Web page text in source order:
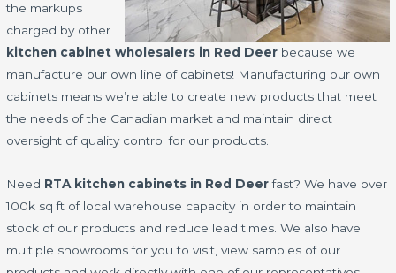
the markups
charged by other
kitchen cabinet wholesalers in Red Deer because we
manufacture our own line of cabinets! Manufacturing our own
cabinets means we’re able to create new products that meet
the needs of the Canadian market and maintain direct
oversight of quality control for our products.
Need RTA kitchen cabinets in Red Deerfast? We have over
100k sq ft of local warehouse capacity in order to maintain
stock of our products and reduce lead times. We also have
multiple showrooms for you to visit, view samples of our